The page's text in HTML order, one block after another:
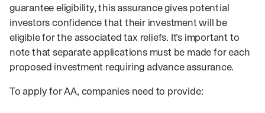
guarantee eligibility, this assurance gives potential
investors confidence that their investment will be
eligible for the associated tax reliefs. It’s important to
note that separate applications must be made for each
proposed investment requiring advance assurance.
To apply for AA, companies need to provide: